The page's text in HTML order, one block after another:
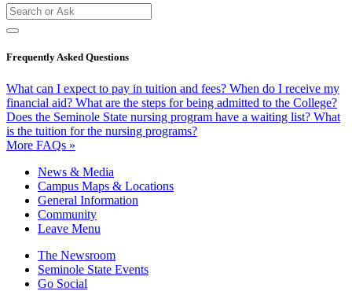
Frequently Asked Questions
What can I expect to pay in tuition and fees? When do I receive my
financial aid? What are the steps for being admitted to the College?
Does the Seminole State nursing program have a waiting list? What
is the tuition for the nursing programs?
More FAQs »
News & Media
Campus Maps & Locations
General Information
Community
Leave Menu
The Newsroom
Seminole State Events
Go Social